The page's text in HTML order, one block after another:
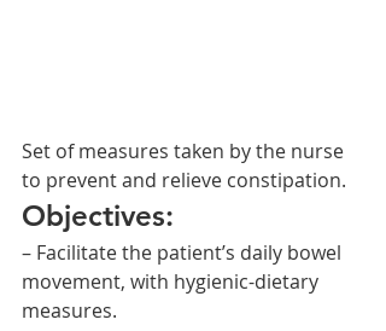
Set of measures taken by the nurse
to prevent and relieve constipation.
Objectives:
– Facilitate the patient’s daily bowel
movement, with hygienic-dietary
measures.